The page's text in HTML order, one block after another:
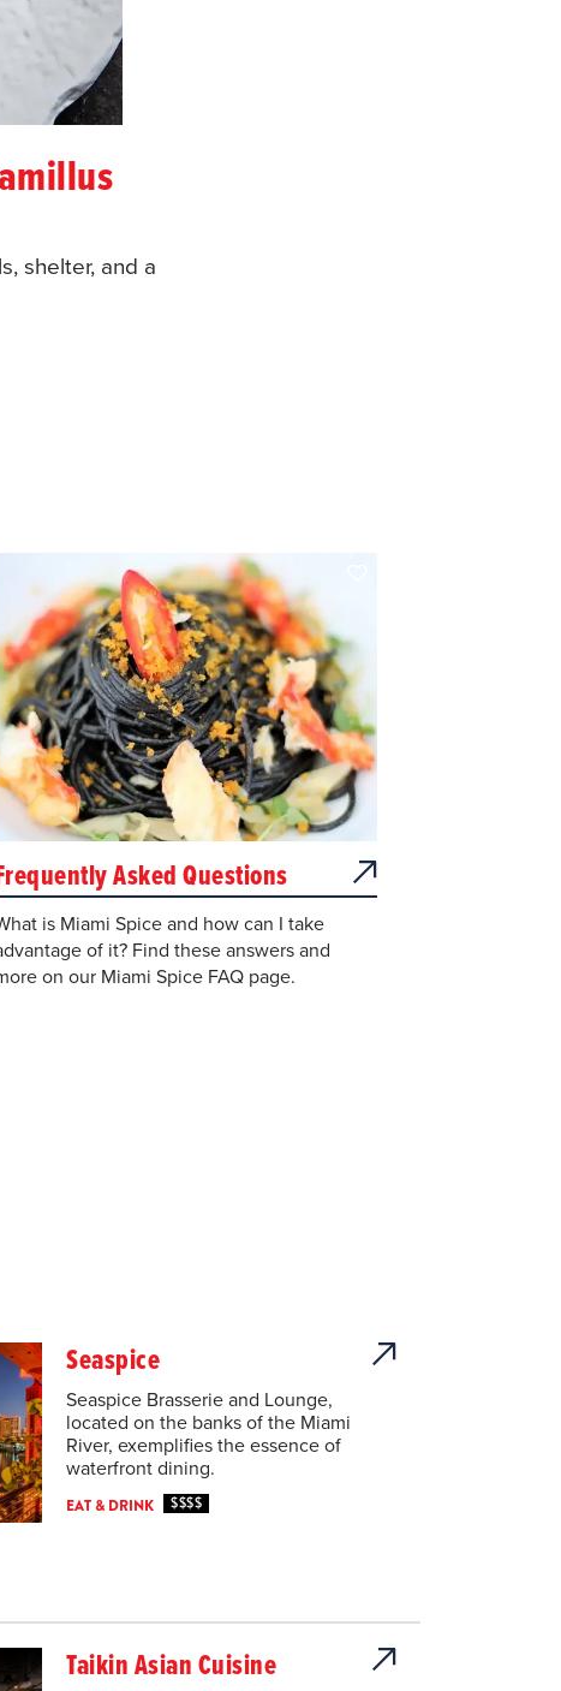
shelter, and a
Asked Questions
is Miami Spice and how can I take
of it? Find these answers and
on our Miami Spice FAQ page.
Seaspice
Seaspice Brasserie and Lounge,
located on the banks of the Miami
River, exemplifies the essence of
waterfront dining.
EAT & DRINK $$$$
Taikin Asian Cuisine